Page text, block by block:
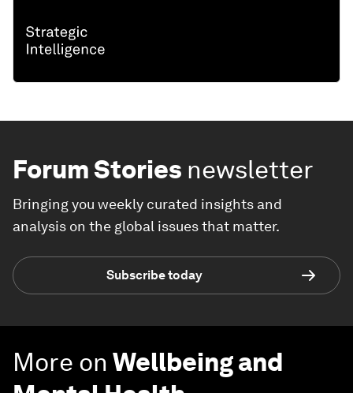
Forum Stories newsletter
Bringing you weekly curated insights and
analysis on the global issues that matter.
Subscribe today
More on Wellbeing and